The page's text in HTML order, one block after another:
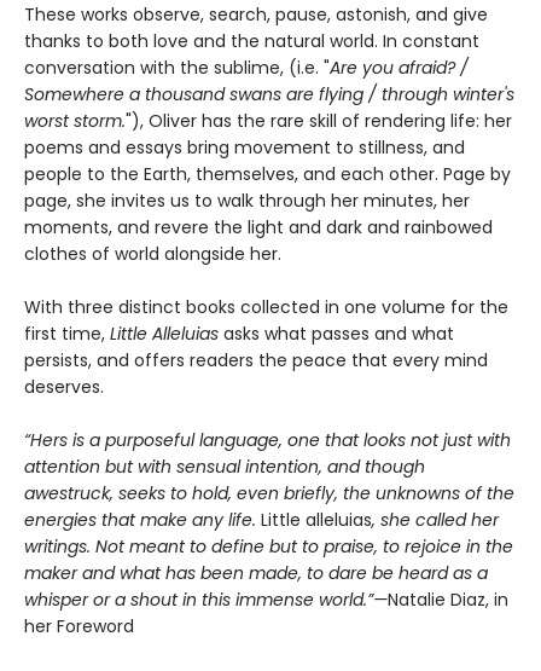
These works observe, search, pause, astonish, and give
thanks to both love and the natural world. In constant
conversation with the sublime, (i.e. "Are you afraid? /
Somewhere a thousand swans are flying / through winter's
worst storm."), Oliver has the rare skill of rendering life: her
poems and essays bring movement to stillness, and
people to the Earth, themselves, and each other. Page by
page, she invites us to walk through her minutes, her
moments, and revere the light and dark and rainbowed
clothes of world alongside her.
With three distinct books collected in one volume for the
first time, Little Alleluias asks what passes and what
persists, and offers readers the peace that every mind
deserves.
“Hers is a purposeful language, one that looks not just with
attention but with sensual intention, and though
awestruck, seeks to hold, even briefly, the unknowns of the
energies that make any life. Little alleluias, she called her
writings. Not meant to define but to praise, to rejoice in the
maker and what has been made, to dare be heard as a
whisper or a shout in this immense world.”—Natalie Diaz, in
her Foreword